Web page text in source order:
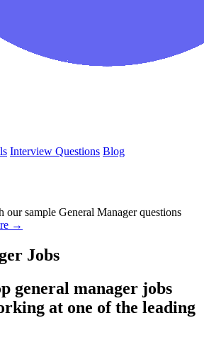
Interview Questions Blog
our sample General Manager questions
→
Jobs
general manager jobs
at one of the leading